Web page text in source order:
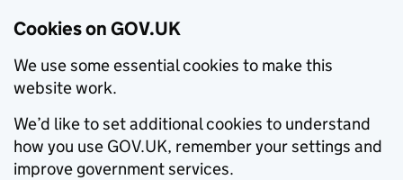
Cookies on GOV.UK
We use some essential cookies to make this
website work.
We’d like to set additional cookies to understand
how you use GOV.UK, remember your settings and
improve government services.